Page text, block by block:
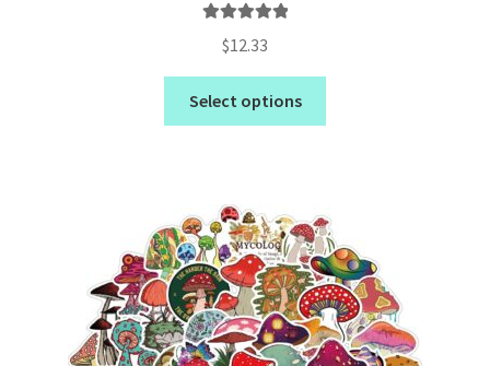
out of 5
$12.33
Select options